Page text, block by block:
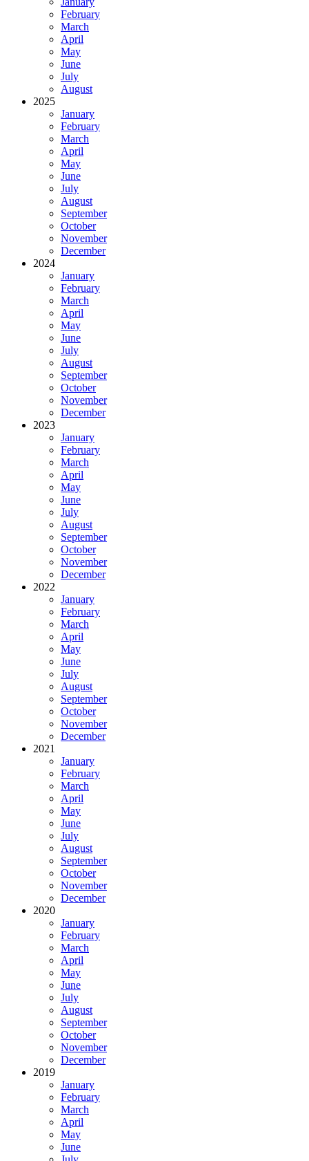
February
March
April
May
June
July
August
2025
January
February
March
April
May
June
July
August
September
October
November
December
2024
January
February
March
April
May
June
July
August
September
October
November
December
2023
January
February
March
April
May
June
July
August
September
October
November
December
2022
January
February
March
April
May
June
July
August
September
October
November
December
2021
January
February
March
April
May
June
July
August
September
October
November
December
2020
January
February
March
April
May
June
July
August
September
October
November
December
2019
January
February
March
April
May
June